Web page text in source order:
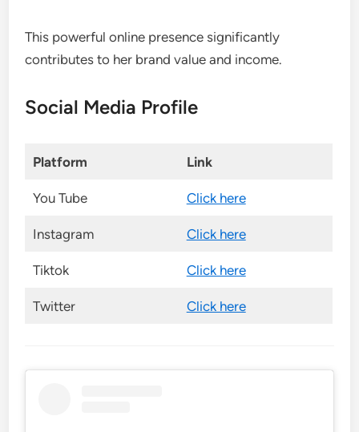
This powerful online presence significantly
contributes to her brand value and income.
Social Media Profile
Platform Link
You Tube Click here
Instagram Click here
Tiktok Click here
Twitter Click here